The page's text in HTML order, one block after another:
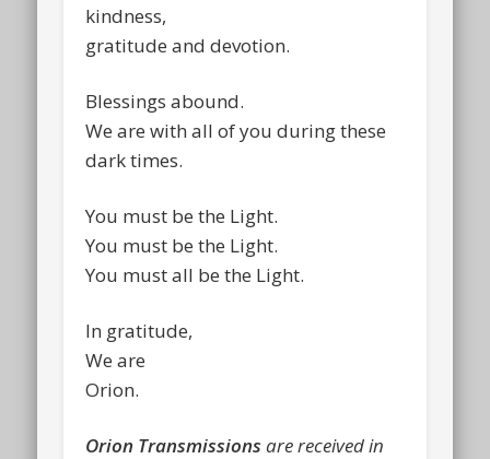
kindness,
gratitude and devotion.
Blessings abound.
We are with all of you during these
dark times.
You must be the Light.
You must be the Light.
You must all be the Light.
In gratitude,
We are
Orion.
Orion Transmissions are received in